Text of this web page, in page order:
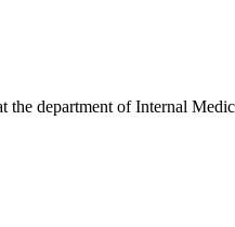
department of Internal